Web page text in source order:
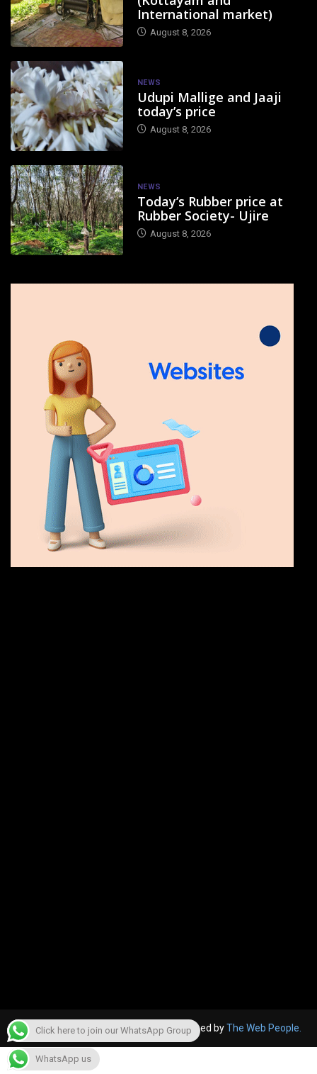
International market)
August 8, 2026
NEWS
Udupi Mallige and Jaaji
today’s price
August 8, 2026
NEWS
Today’s Rubber price at
Rubber Society- Ujire
August 8, 2026
© 2022, The Canara Post. Website designed byThe Web People.
WhatsApp us
Click here to join our WhatsApp Group